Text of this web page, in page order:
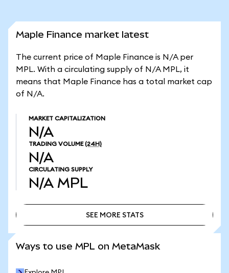
Maple Finance market latest
The current price of Maple Finance is N/A per
MPL. With a circulating supply of N/A MPL, it
means that Maple Finance has a total market cap
of N/A.
MARKET CAPITALIZATION
N/A
TRADING VOLUME (24H)
N/A
CIRCULATING SUPPLY
N/A MPL
SEE MORE STATS
Ways to use MPL on MetaMask